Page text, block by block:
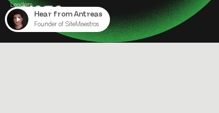
Leaders.
Hear from Antreas
Founder of SiteMaestros